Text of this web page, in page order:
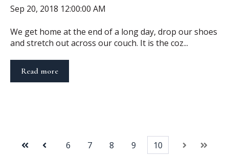
Sep 20, 2018 12:00:00 AM
We get home at the end of a long day, drop our shoes
and stretch out across our couch. It is the coz...
Read more
First Prev 6 7 8 9 10 Next Last